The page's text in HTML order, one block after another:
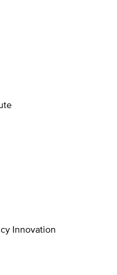
Reform
Liberty